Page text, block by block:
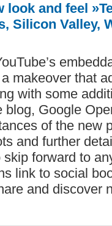
look and feel
Silicon Valley,
makeover that
with some
blog, Google
of the new
and further
skip forward to
link to social
and discover